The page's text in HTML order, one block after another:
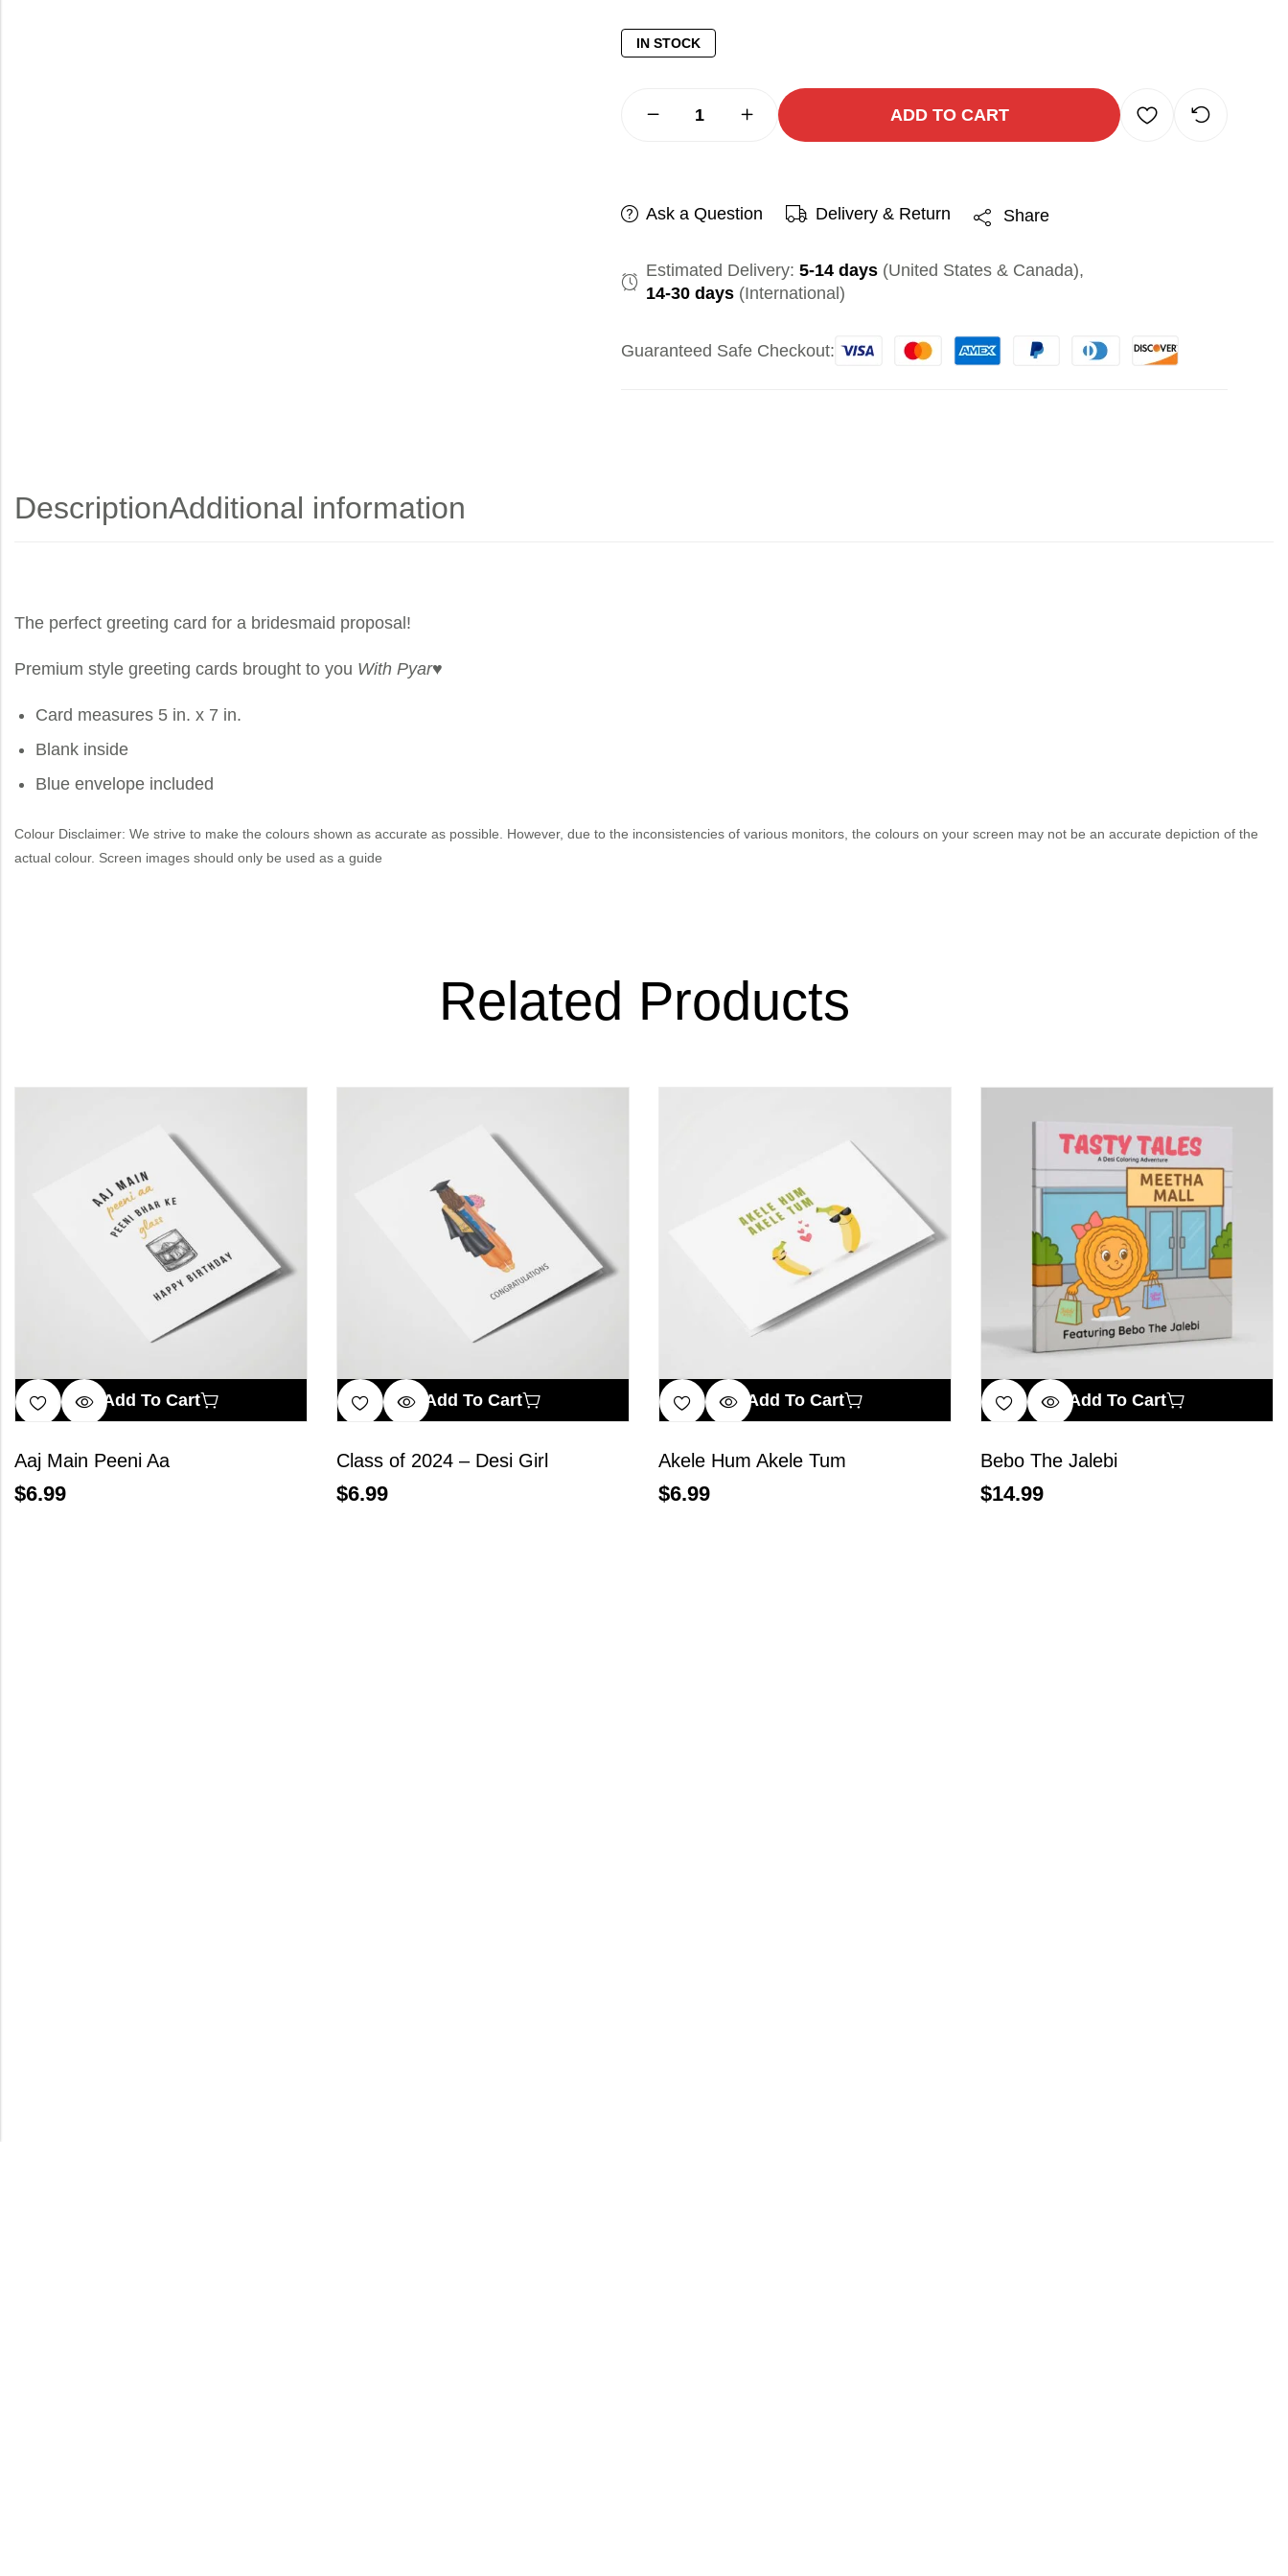
IN STOCK
ADD TO CART
Ask a Question Delivery & Return Share
Estimated Delivery: 5-14 days (United States & Canada),
14-30 days (International)
Guaranteed Safe Checkout:
DescriptionAdditional information
The perfect greeting card for a bridesmaid proposal!
Premium style greeting cards brought to you With Pyar♥
Card measures 5 in. x 7 in.
Blank inside
Blue envelope included
Colour Disclaimer: We strive to make the colours shown as accurate as possible. However, due to the inconsistencies of various monitors, the colours on your screen may not be an accurate depiction of the
actual colour. Screen images should only be used as a guide
Related Products
Add To Cart
Aaj Main Peeni Aa
$6.99
Add To Cart
Class of 2024 – Desi Girl
$6.99
Add To Cart
Akele Hum Akele Tum
$6.99
Add To Cart
Bebo The Jalebi
$14.99